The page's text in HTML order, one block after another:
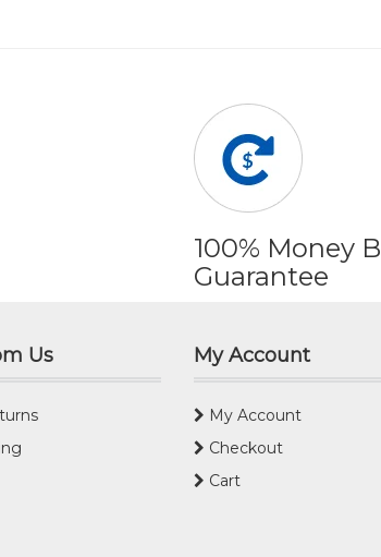
100% Money
Guarantee
Us My Account
My Account
Checkout
Cart